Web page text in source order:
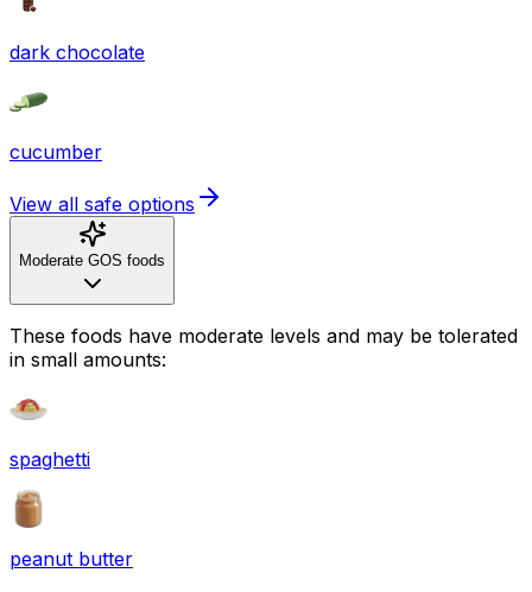
dark chocolate
cucumber
View all safe options
Moderate GOS foods
These foods have moderate levels and may be tolerated
in small amounts:
spaghetti
peanut butter